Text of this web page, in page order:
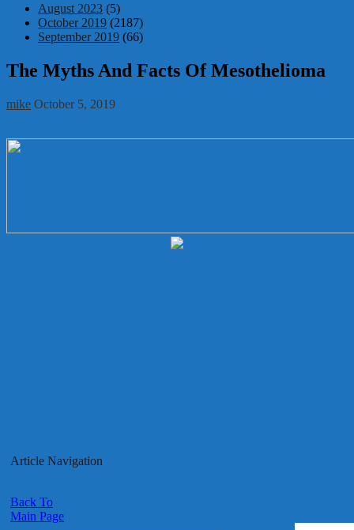
August 2023 (5)
October 2019 (2187)
September 2019 (66)
The Myths And Facts Of Mesothelioma
mike October 5, 2019
Article Navigation
Back To
Main Page